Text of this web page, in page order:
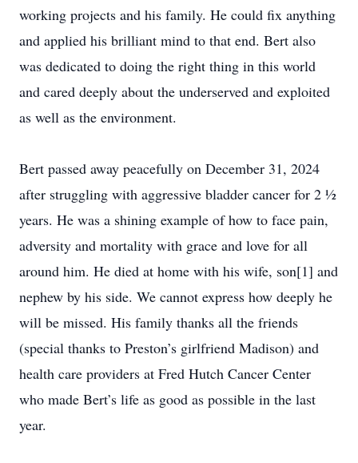
working projects and his family. He could fix anything
and applied his brilliant mind to that end. Bert also
was dedicated to doing the right thing in this world
and cared deeply about the underserved and exploited
as well as the environment.
Bert passed away peacefully on December 31, 2024
after struggling with aggressive bladder cancer for 2 ½
years. He was a shining example of how to face pain,
adversity and mortality with grace and love for all
around him. He died at home with his wife, son[1] and
nephew by his side. We cannot express how deeply he
will be missed. His family thanks all the friends
(special thanks to Preston’s girlfriend Madison) and
health care providers at Fred Hutch Cancer Center
who made Bert’s life as good as possible in the last
year.